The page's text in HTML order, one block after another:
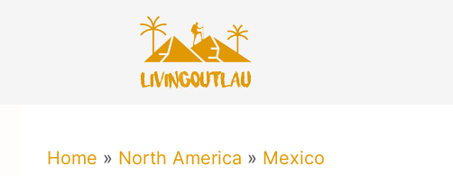
Home » North America » Mexico